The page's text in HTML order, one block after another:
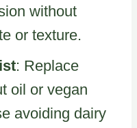
without
or texture.
: Replace
oil or vegan
avoiding dairy